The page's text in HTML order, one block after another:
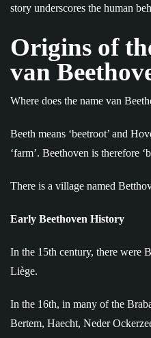
story underscores the human
Origins of
van
Where does the name van
Beeth means ‘beetroot’ and
‘farm’. Beethoven is therefore
There is a village named
Early Beethoven History
In the 15th century, there were
Liège.
In the 16th, in many of the
Bertem, Haecht, Neder